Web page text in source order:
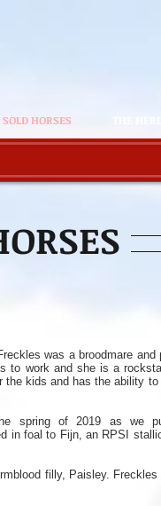
SOLD HORSES
was a broodmare and
to work and she is a
kids and has the ability to
spring of 2019 as we
in foal to Fijn, an RPSI
filly, Paisley.